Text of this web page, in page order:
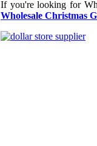
If you're looking for
Wholesale Christmas